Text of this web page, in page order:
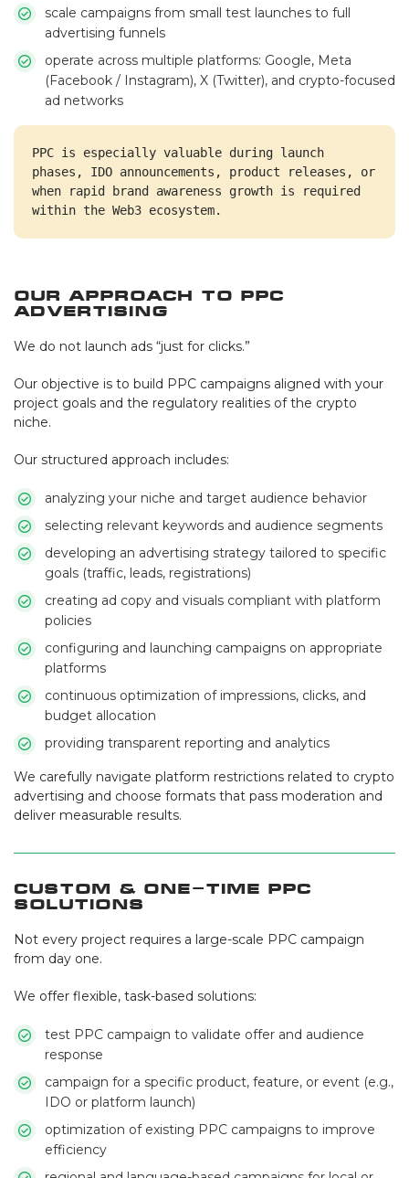
scale campaigns from small test launches to full
advertising funnels
operate across multiple platforms: Google, Meta
(Facebook / Instagram), X (Twitter), and crypto-focused
ad networks
PPC is especially valuable during launch
phases, IDO announcements, product releases, or
when rapid brand awareness growth is required
within the Web3 ecosystem.
Our Approach to PPC
Advertising
We do not launch ads “just for clicks.”
Our objective is to build PPC campaigns aligned with your
project goals and the regulatory realities of the crypto
niche.
Our structured approach includes:
analyzing your niche and target audience behavior
selecting relevant keywords and audience segments
developing an advertising strategy tailored to specific
goals (traffic, leads, registrations)
creating ad copy and visuals compliant with platform
policies
configuring and launching campaigns on appropriate
platforms
continuous optimization of impressions, clicks, and
budget allocation
providing transparent reporting and analytics
We carefully navigate platform restrictions related to crypto
advertising and choose formats that pass moderation and
deliver measurable results.
Custom & One-Time PPC
Solutions
Not every project requires a large-scale PPC campaign
from day one.
We offer flexible, task-based solutions:
test PPC campaign to validate offer and audience
response
campaign for a specific product, feature, or event (e.g.,
IDO or platform launch)
optimization of existing PPC campaigns to improve
efficiency